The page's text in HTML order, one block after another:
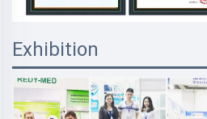
Exhibition